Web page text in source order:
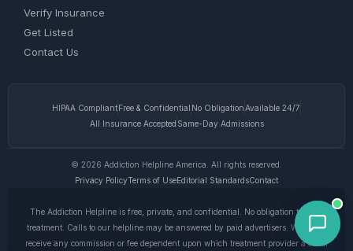
Verify Insurance
Get Listed
Contact Us
HIPAA CompliantFree & Confidential No ObligationAvailable 24/7
All Insurance Accepted Same-Day Admissions
© 2026 Addiction Helpline America. All rights reserved.
Privacy PolicyTerms of UseEditorial StandardsContact
The Addiction Helpline is free, private, and confidential. No obligation to enter
treatment. Calls to our helpline may be answered by paid advertisers. We do not
receive any commission or fee dependent upon which treatment provider a caller